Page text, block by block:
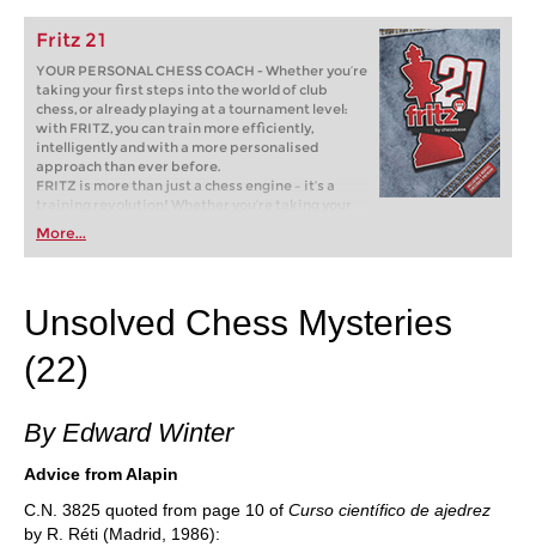
Fritz 21
YOUR PERSONAL CHESS COACH - Whether you’re
taking your first steps into the world of club
chess, or already playing at a tournament level:
with FRITZ, you can train more efficiently,
intelligently and with a more personalised
approach than ever before.
FRITZ is more than just a chess engine – it’s a
training revolution! Whether you’re taking your
first steps into the world of club chess, or already
playing at a tournament level: with FRITZ, you can
train more efficiently, intelligently and with a
More...
Unsolved Chess Mysteries
(22)
By Edward Winter
Advice from Alapin
C.N. 3825 quoted from page 10 of Curso científico de ajedrez
by R. Réti (Madrid, 1986):